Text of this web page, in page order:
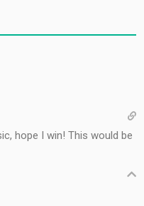
hope I win! This would be